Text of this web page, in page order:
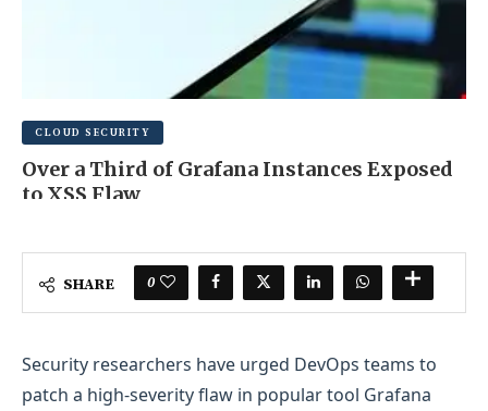
CLOUD SECURITY
Over a Third of Grafana Instances Exposed
to XSS Flaw
SHARE 0
Security researchers have urged DevOps teams to
patch a high-severity flaw in popular tool Grafana